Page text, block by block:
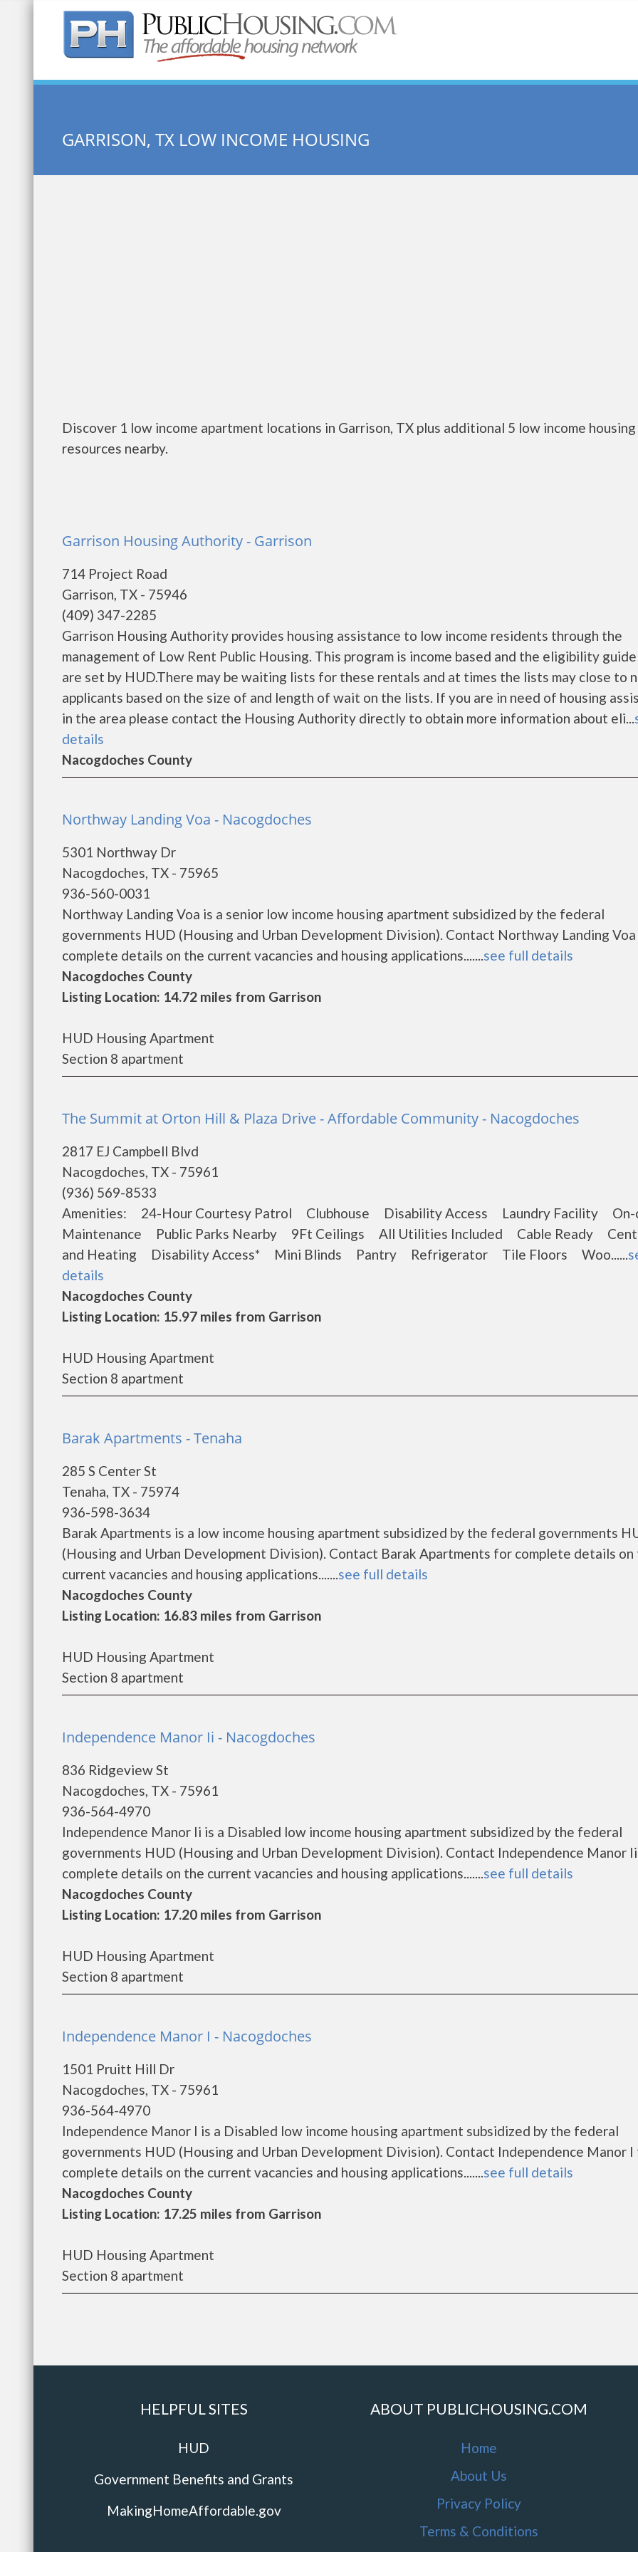
Quick Search:
GARRISON, TX LOW INCOME HOUSING
Discover 1 low income apartment locations in Garrison, TX plus additional 5 low income housing
resources nearby.
Garrison Housing Authority - Garrison
714 Project Road
Garrison, TX - 75946
(409) 347-2285
Garrison Housing Authority provides housing assistance to low income residents through the
management of Low Rent Public Housing. This program is income based and the eligibility
are set by HUD.There may be waiting lists for these rentals and at times the lists may close to
applicants based on the size of and length of wait on the lists. If you are in need of housing
in the area please contact the Housing Authority directly to obtain more information about eli...
details
Nacogdoches County
Northway Landing Voa - Nacogdoches
5301 Northway Dr
Nacogdoches, TX - 75965
936-560-0031
Northway Landing Voa is a senior low income housing apartment subsidized by the federal
governments HUD (Housing and Urban Development Division). Contact Northway Landing
complete details on the current vacancies and housing applications.......see full details
Nacogdoches County
Listing Location: 14.72 miles from Garrison
HUD Housing Apartment
Section 8 apartment
The Summit at Orton Hill & Plaza Drive - Affordable Community - Nacogdoches
2817 EJ Campbell Blvd
Nacogdoches, TX - 75961
(936) 569-8533
Amenities: 24-Hour Courtesy Patrol Clubhouse Disability Access Laundry Facility On-
Maintenance Public Parks Nearby 9Ft Ceilings All Utilities Included Cable Ready
and Heating Disability Access* Mini Blinds Pantry Refrigerator Tile Floors Woo......
details
Nacogdoches County
Listing Location: 15.97 miles from Garrison
HUD Housing Apartment
Section 8 apartment
Barak Apartments - Tenaha
285 S Center St
Tenaha, TX - 75974
936-598-3634
Barak Apartments is a low income housing apartment subsidized by the federal governments
(Housing and Urban Development Division). Contact Barak Apartments for complete details on
current vacancies and housing applications.......see full details
Nacogdoches County
Listing Location: 16.83 miles from Garrison
HUD Housing Apartment
Section 8 apartment
Independence Manor Ii - Nacogdoches
836 Ridgeview St
Nacogdoches, TX - 75961
936-564-4970
Independence Manor Ii is a Disabled low income housing apartment subsidized by the federal
governments HUD (Housing and Urban Development Division). Contact Independence Manor
complete details on the current vacancies and housing applications.......see full details
Nacogdoches County
Listing Location: 17.20 miles from Garrison
HUD Housing Apartment
Section 8 apartment
Independence Manor I - Nacogdoches
1501 Pruitt Hill Dr
Nacogdoches, TX - 75961
936-564-4970
Independence Manor I is a Disabled low income housing apartment subsidized by the federal
governments HUD (Housing and Urban Development Division). Contact Independence Manor
complete details on the current vacancies and housing applications.......see full details
Nacogdoches County
Listing Location: 17.25 miles from Garrison
HUD Housing Apartment
Section 8 apartment
HELPFUL SITES
HUD
Government Benefits and Grants
MakingHomeAffordable.gov
ABOUT PUBLICHOUSING.COM
Home
About Us
Privacy Policy
Terms & Conditions